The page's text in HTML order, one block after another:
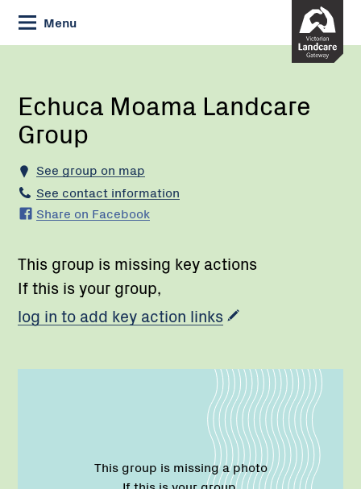
Skip
to
Content
Menu
Current:
Echuca
Group
Echuca Moama Landcare
Group
See group on map
See contact information
Share on Facebook
This group is missing key actions
If this is your group,
log in to add key action links
This group is missing a photo